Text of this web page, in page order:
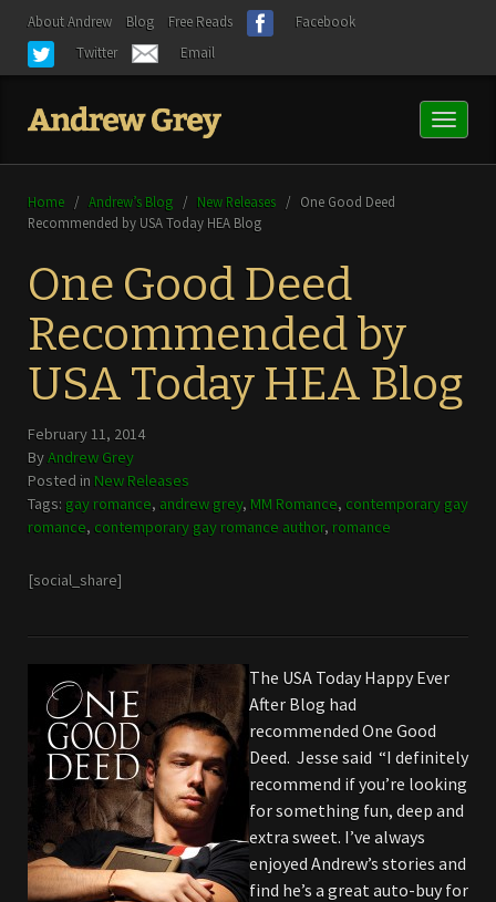
About Andrew Blog Free Reads
Facebook
Twitter
Email
Toggle
Home / Andrew’s Blog / New Releases / One Good Deed
Recommended by USA Today HEA Blog
One Good Deed
Recommended by
USA Today HEA Blog
February 11, 2014
ByAndrew Grey
Posted in New Releases
Tags: gay romance, andrew grey, MM Romance, contemporary gay
romance, contemporary gay romance author, romance
[social_share]
The USA Today Happy Ever
After Blog had
recommended One Good
Deed. Jesse said “I definitely
recommend if you’re looking
for something fun, deep and
extra sweet. I’ve always
enjoyed Andrew’s stories and
find he’s a great auto-buy for